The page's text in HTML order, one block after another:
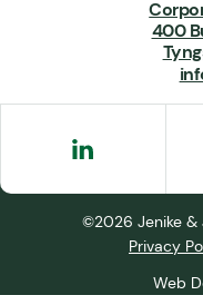
400
©2026 Jenike &
Privacy
Web